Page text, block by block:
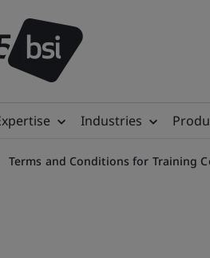
Industries
Terms and Conditions for Training